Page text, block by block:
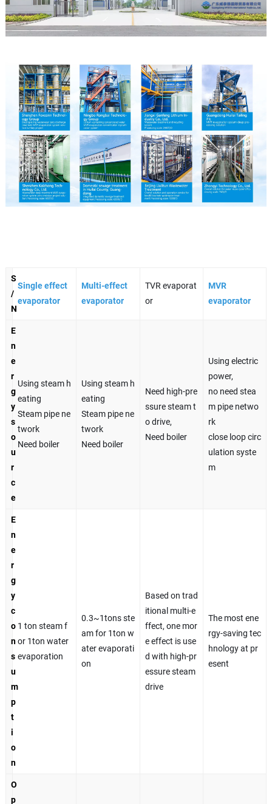
S
/
N
Single effect
evaporator
Multi-effect
evaporator
TVR evaporat
or
MVR
evaporator
E
n
e
r
g
y
s
o
u
r
c
e
Using steam h
eating
Steam pipe ne
twork
Need boiler
Using steam h
eating
Steam pipe ne
twork
Need boiler
Need high-pre
ssure steam t
o drive,
Need boiler
Using electric
power,
no need stea
m pipe netwo
rk
close loop circ
ulation syste
m
E
n
e
r
g
y
c
o
n
s
u
m
p
t
i
o
n
1 ton steam f
or 1ton water
evaporation
0.3~1tons ste
am for 1ton w
ater evaporati
on
Based on trad
itional multi-e
ffect, one mor
e effect is use
d with high-pr
essure steam
drive
The most ene
rgy-saving tec
hnology at pr
esent
O
p